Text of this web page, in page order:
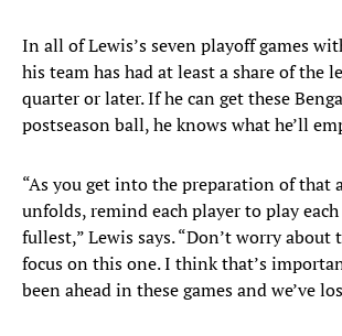
In all of Lewis’s seven playoff games
his team has had at least a share of the
quarter or later. If he can get these
postseason ball, he knows what he’ll
“As you get into the preparation of that
unfolds, remind each player to play
fullest,” Lewis says. “Don’t worry about
focus on this one. I think that’s
been ahead in these games and we’ve